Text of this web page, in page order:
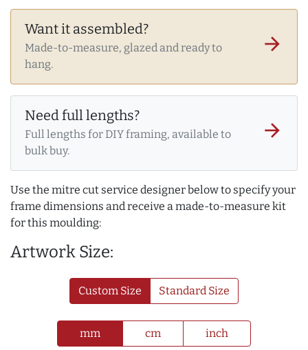
Want it assembled?
Made-to-measure, glazed and ready to
hang.
arrow_forward
Need full lengths?
Full lengths for DIY framing, available to
bulk buy.
arrow_forward
Use the mitre cut service designer below to specify your
frame dimensions and receive a made-to-measure kit
for this moulding:
Artwork Size:
Custom Size Standard Size
mm cm inch